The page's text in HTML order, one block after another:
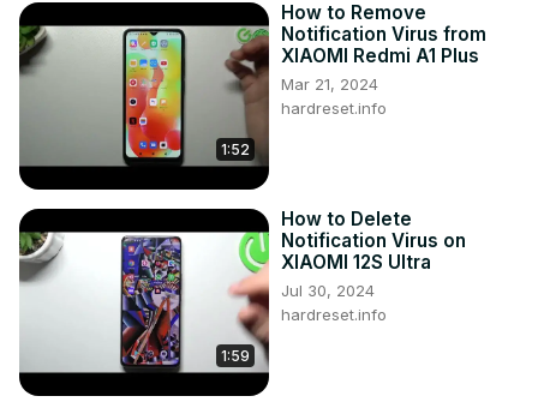
1:52
How to Remove
Notification Virus from
XIAOMI Redmi A1 Plus
Mar 21, 2024
hardreset.info
1:59
How to Delete
Notification Virus on
XIAOMI 12S Ultra
Jul 30, 2024
hardreset.info